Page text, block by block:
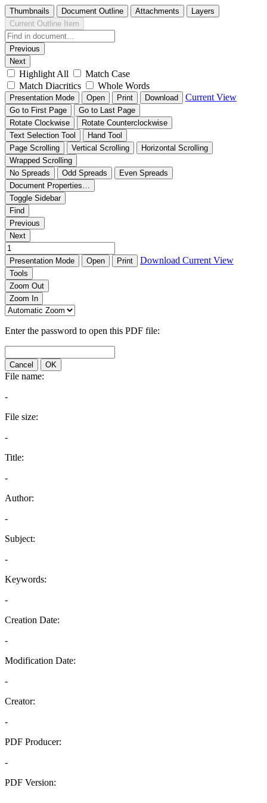
Thumbnails Document Outline Attachments
Layers
Current Outline Item
Previous
Next
Highlight All
Match Case
Match Diacritics
Whole Words
Presentation Mode Open Print Download Current View
Go to First Page
Go to Last Page
Rotate Clockwise
Rotate Counterclockwise
Text Selection Tool
Hand Tool
Page Scrolling
Vertical Scrolling
Horizontal Scrolling
Wrapped Scrolling
No Spreads
Odd Spreads
Even Spreads
Document Properties…
Toggle Sidebar
Find
Previous
Next
Presentation Mode Open Print Download Current View
Tools
Zoom Out
Zoom In
Enter the password to open this PDF file:
Cancel OK
File name:
-
File size:
-
Title:
-
Author:
-
Subject:
-
Keywords:
-
Creation Date:
-
Modification Date:
-
Creator:
-
PDF Producer:
-
PDF Version: